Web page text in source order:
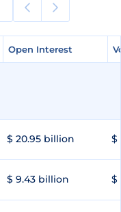
Open Interest
Open Interest
$ 20.95 billion $
$ 9.43 billion $